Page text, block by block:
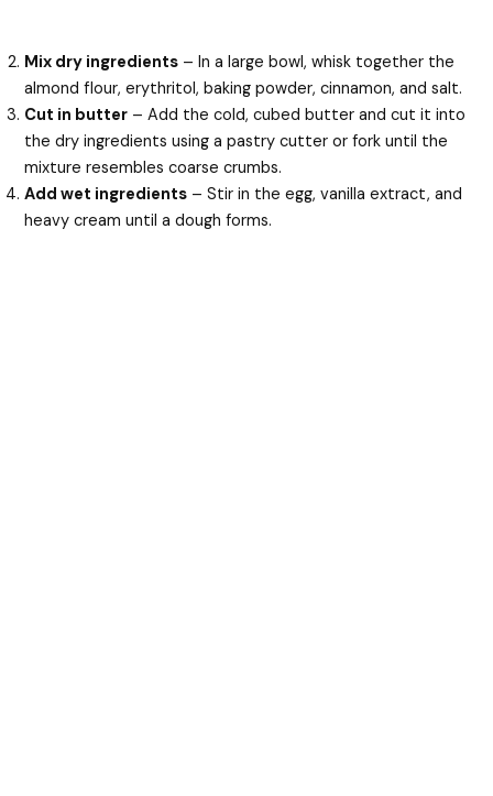
Mix dry ingredients – In a large bowl, whisk together the
almond flour, erythritol, baking powder, cinnamon, and salt.
Cut in butter – Add the cold, cubed butter and cut it into
the dry ingredients using a pastry cutter or fork until the
mixture resembles coarse crumbs.
Add wet ingredients – Stir in the egg, vanilla extract, and
heavy cream until a dough forms.